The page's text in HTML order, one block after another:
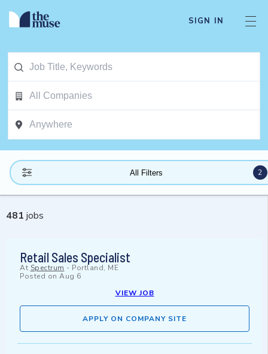
SIGN IN
All Filters 2
481 jobs
Retail Sales Specialist
At Spectrum - Portland, ME
Posted on Aug 6
VIEW JOB
APPLY ON COMPANY SITE